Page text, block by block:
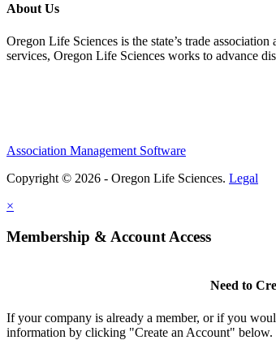
About Us
Oregon Life Sciences is the state’s trade
services, Oregon Life Sciences works to advance
Association Management Software
Copyright © 2026 - Oregon Life Sciences. Legal
×
Membership & Account Access
Need to
If your company is already a member, or if you
information by clicking "Create an Account" below.